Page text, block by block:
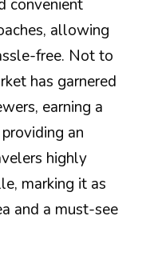
convenient
allowing
free. Not to
has garnered
earning a
an
highly
marking it as
and a must-see